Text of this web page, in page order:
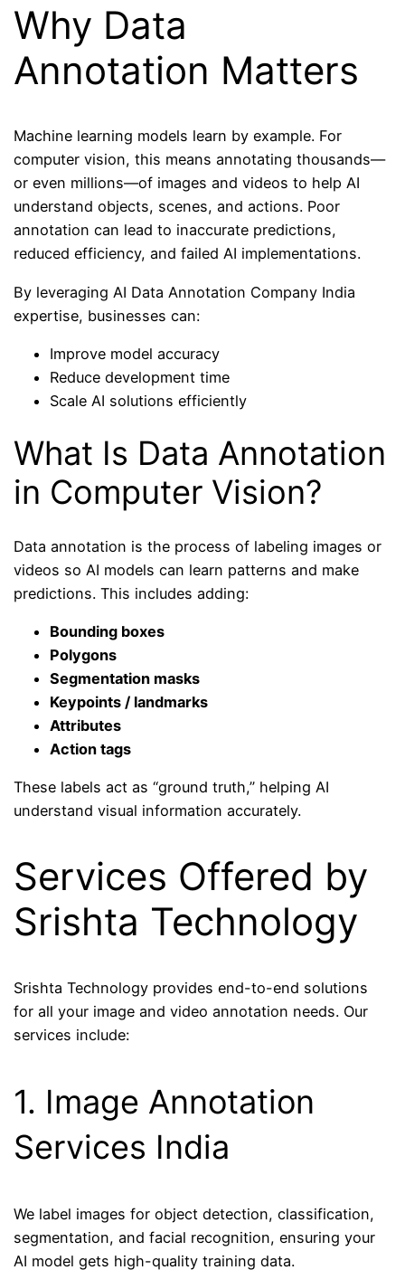
Why Data
Annotation Matters
Machine learning models learn by example. For
computer vision, this means annotating thousands—
or even millions—of images and videos to help AI
understand objects, scenes, and actions. Poor
annotation can lead to inaccurate predictions,
reduced efficiency, and failed AI implementations.
By leveraging AI Data Annotation Company India
expertise, businesses can:
Improve model accuracy
Reduce development time
Scale AI solutions efficiently
What Is Data Annotation
in Computer Vision?
Data annotation is the process of labeling images or
videos so AI models can learn patterns and make
predictions. This includes adding:
Bounding boxes
Polygons
Segmentation masks
Keypoints / landmarks
Attributes
Action tags
These labels act as “ground truth,” helping AI
understand visual information accurately.
Services Offered by
Srishta Technology
Srishta Technology provides end-to-end solutions
for all your image and video annotation needs. Our
services include:
1. Image Annotation
Services India
We label images for object detection, classification,
segmentation, and facial recognition, ensuring your
AI model gets high-quality training data.